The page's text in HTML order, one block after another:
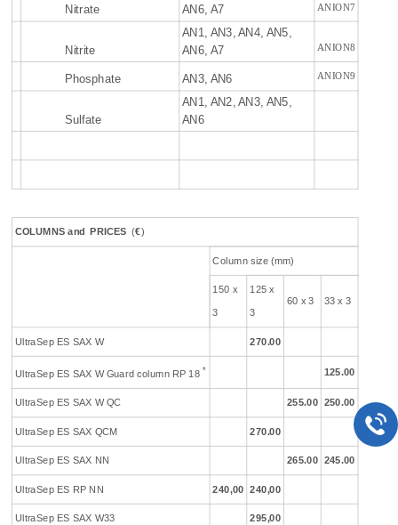
Nitrate
AN6, A7
ANION7
Nitrite
AN1, AN3, AN4, AN5,
AN6, A7
ANION8
Phosphate AN3, AN6 ANION9
Sulfate
AN1, AN2, AN3, AN5,
AN6
COLUMNS andPRICES (€)
Column size (mm)
150 x
3
125 x
3
60 x 3 33 x 3
UltraSep ES SAX W 270.00
UltraSep ES SAX W Guard column RP 18* 125.00
UltraSep ES SAX W QC 255.00 250.00
UltraSep ES SAX QCM 270.00
UltraSep ES SAX NN 265.00 245.00
UltraSep ES RP NN 240,00 240,00
UltraSep ES SAX W33 295,00